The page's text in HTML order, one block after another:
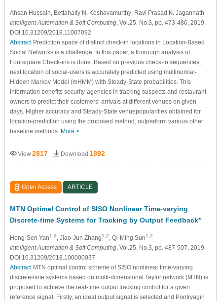
Ahsan Hussain , Bettahally N. Keshavamurthy, Ravi Prasad K. Jagannath
Intelligent Automation & Soft Computing, Vol.25, No.3, pp. 473-486, 2019,
DOI:10.31209/2018.11007092
AbstractPrediction space of distinct check-in locations in Location-Based
Social Networks is a challenge. In this paper, a thorough analysis of
Foursquare Check-ins is done. Based on previous check-in sequences,
next location of social-users is accurately predicted using multinomial-
Hidden Markov Model (mHMM) with Steady-State probabilities. This
information benefits security-agencies in tracking suspects and restaurant-
owners to predict their customers’ arrivals at different venues on given
days. Higher accuracy and Steady-State venuepopularities obtained for
location-prediction using the proposed method, outperform various other
baseline methods. More >
View2817 Download 1892
Open Access ARTICLE
MTN Optimal Control of SISO Nonlinear Time-varying
Discrete-time Systems for Tracking by Output Feedback*
Hong-Sen Yan1,2 , Jiao-Jun Zhang1,2 , Qi-Ming Sun1,2
Intelligent Automation & Soft Computing, Vol.25, No.3, pp. 487-507, 2019,
DOI:10.31209/2018.100000037
AbstractMTN optimal control scheme of SISO nonlinear time-varying
discrete-time systems based on multi-dimensional Taylor network (MTN) is
proposed to achieve the real-time output tracking control for a given
reference signal. Firstly, an ideal output signal is selected and Pontryagin